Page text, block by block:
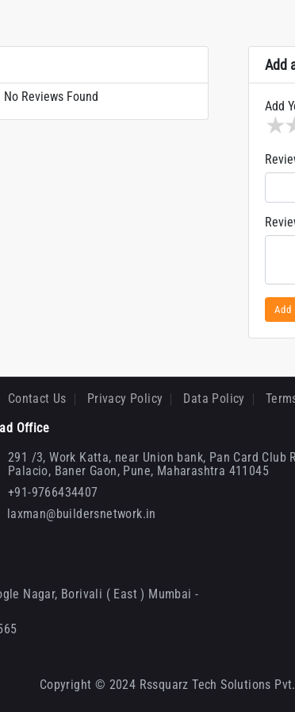
No Reviews Found
Add
Add
Add
Contact Us Privacy Policy Data Policy
Office
291 /3, Work Katta, near Union bank, Pan Card Club
Palacio, Baner Gaon, Pune, Maharashtra 411045
+91-9766434407
laxman@buildersnetwork.in
Nagar, Borivali ( East ) Mumbai -
Copyright © 2024 Rssquarz Tech Solutions